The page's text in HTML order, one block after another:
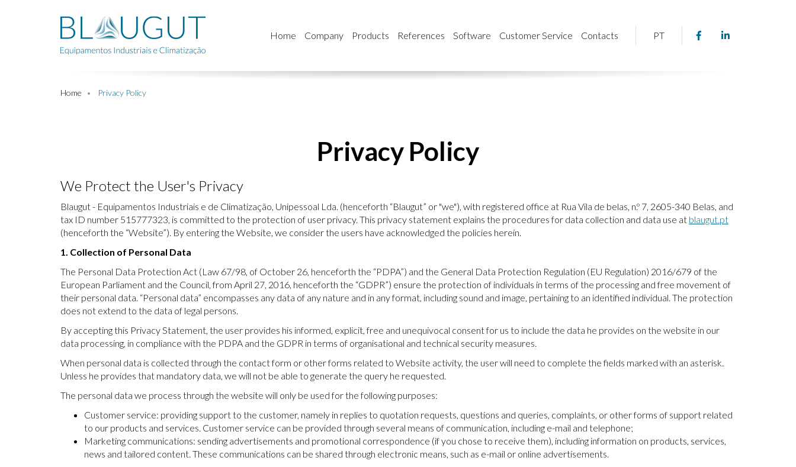
Home Company Products References Software Customer Service Contacts PT
Facebook
Home Privacy Policy
Privacy Policy
We Protect the User's Privacy
Blaugut - Equipamentos Industriais e de Climatização, Unipessoal Lda. (henceforth “Blaugut” or "we"), with registered office at Rua Vila de belas, n.º 7, 2605-340 Belas, and
tax ID number 515777323, is committed to the protection of user privacy. This privacy statement explains the procedures for data collection and data use at blaugut.pt
(henceforth the “Website”). By entering the Website, we consider the users have acknowledged the policies herein.
1. Collection of Personal Data
The Personal Data Protection Act (Law 67/98, of October 26, henceforth the “PDPA”) and the General Data Protection Regulation (EU Regulation) 2016/679 of the
European Parliament and the Council, from April 27, 2016, henceforth the “GDPR”) ensure the protection of individuals in terms of the processing and free movement of
their personal data. “Personal data” encompasses any data of any nature and in any format, including sound and image, pertaining to an identified individual. The protection
does not extend to the data of legal persons.
By accepting this Privacy Statement, the user provides his informed, explicit, free and unequivocal consent for us to include the data he provides on the website in our
data processing, in compliance with the PDPA and the GDPR in terms of organisational and technical security measures.
When personal data is collected through the contact form or other forms related to Website activity, the user will need to complete the fields marked with an asterisk.
Unless he provides that mandatory data, we will not be able to generate the query he requested.
The personal data we process through the website will only be used for the following purposes:
Customer service: providing support to the customer, namely in replies to quotation requests, questions and queries, complaints, or other forms of support related
to our products and services. Customer service can be provided through several means of communication, including e-mail and telephone;
Marketing communications: sending advertisements and promotional correspondence (if you chose to receive them), including information on products, services,
news and tailored content. These communications can be shared through electronic means, such as e-mail or online advertisements.